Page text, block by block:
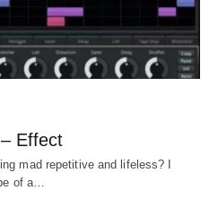
Effect
mad repetitive and lifeless? I
of a…